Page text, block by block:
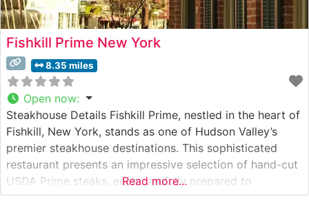
Fishkill Prime New York
8.35 miles
Open now:
Steakhouse Details Fishkill Prime, nestled in the heart of
Fishkill, New York, stands as one of Hudson Valley’s
premier steakhouse destinations. This sophisticated
restaurant presents an impressive selection of hand-cut
USDA Prime steaks, each carefully prepared to
showcase the natural flavors and tenderness of
Read more...